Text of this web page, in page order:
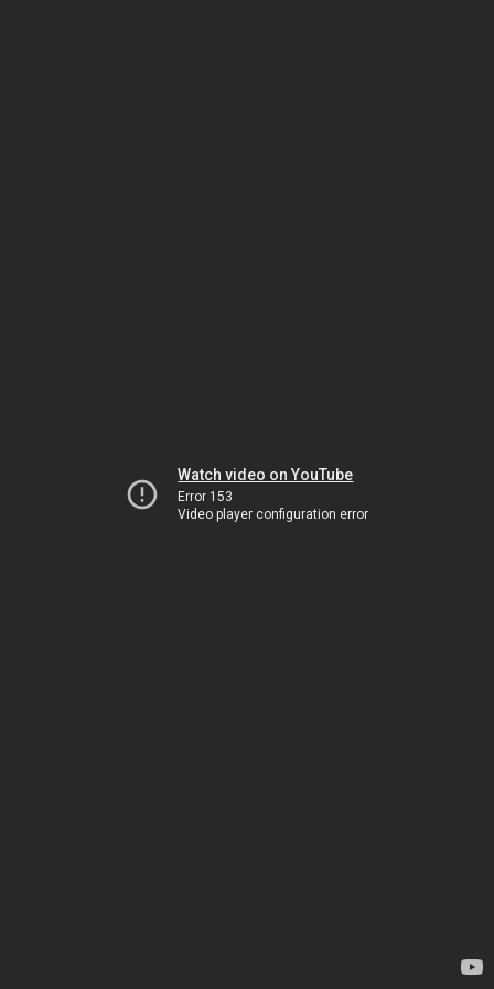
Watch video on YouTube
Error 153
Video player configuration error